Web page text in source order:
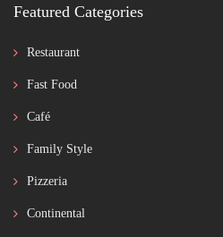
Featured Categories
Restaurant
Fast Food
Café
Family Style
Pizzeria
Continental